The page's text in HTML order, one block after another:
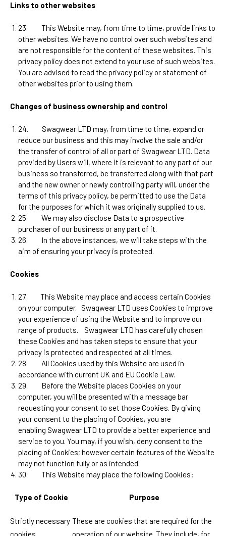
Links to other websites
23.
This Website may, from time to time, provide links to
other websites. We have no control over such websites and
are not responsible for the content of these websites. This
privacy policy does not extend to your use of such websites.
You are advised to read the privacy policy or statement of
other websites prior to using them.
Changes of business ownership and control
24. Swagwear LTD may, from time to time, expand or
reduce our business and this may involve the sale and/or
the transfer of control of all or part of Swagwear LTD. Data
provided by Users will, where it is relevant to any part of our
business so transferred, be transferred along with that part
and the new owner or newly controlling party will, under the
terms of this privacy policy, be permitted to use the Data
for the purposes for which it was originally supplied to us.
25.
We may also disclose Data to a prospective
purchaser of our business or any part of it.
26.
In the above instances, we will take steps with the
aim of ensuring your privacy is protected.
Cookies
27.
This Website may place and access certain Cookies
on your computer.
Swagwear LTD uses Cookies to improve
your experience of using the Website and to improve our
range of products.
Swagwear LTD has carefully chosen
these Cookies and has taken steps to ensure that your
privacy is protected and respected at all times.
28.
All Cookies used by this Website are used in
accordance with current UK and EU Cookie Law.
29.
Before the Website places Cookies on your
computer, you will be presented with a message bar
requesting your consent to set those Cookies. By giving
your consent to the placing of Cookies, you are
enabling Swagwear LTD to provide a better experience and
service to you. You may, if you wish, deny consent to the
placing of Cookies; however certain features of the Website
may not function fully or as intended.
30.
This Website may place the following Cookies:
Type of Cookie Purpose
Strictly necessary
cookies
These are cookies that are required for the
operation of our website. They include, for